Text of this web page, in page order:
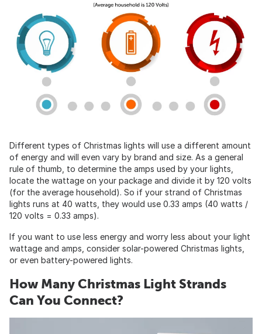
Different types of Christmas lights will use a different amount
of energy and will even vary by brand and size. As a general
rule of thumb, to determine the amps used by your lights,
locate the wattage on your package and divide it by 120 volts
(for the average household). So if your strand of Christmas
lights runs at 40 watts, they would use 0.33 amps (40 watts /
120 volts = 0.33 amps).
If you want to use less energy and worry less about your light
wattage and amps, consider solar-powered Christmas lights,
or even battery-powered lights.
How Many Christmas Light Strands
Can You Connect?